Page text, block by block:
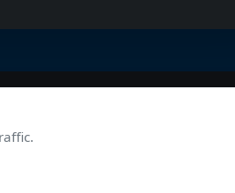
JOIN THE COMMUNITY